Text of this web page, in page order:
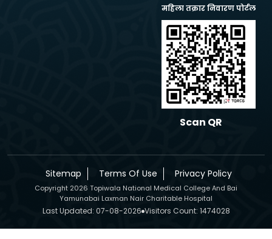
महिला तक्रार निवारण पोर्टल
Scan QR
Sitemap Terms Of Use Privacy Policy
Copyright 2026 Topiwala National Medical College And Bai
Yamunabai Laxman Nair Charitable Hospital
Last Updated: 07-08-2026 Visitors Count: 1474028